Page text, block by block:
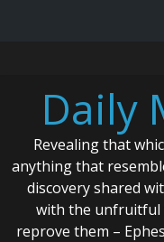
contentDaily
Revealing that
anything that
discovery shared
with the unfruitful
reprove them –